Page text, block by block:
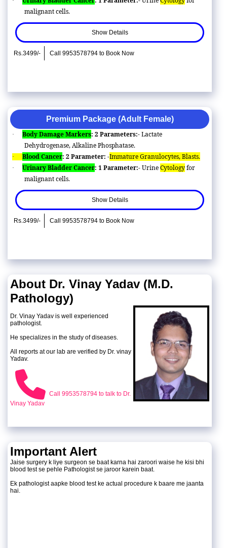
malignant cells.
Show Details
Rs.3499/- Call 9953578794 to Book Now
Premium Package (Adult Female)
· Body Damage Markers: 2 Parameters:-Lactate
Dehydrogenase, Alkaline Phosphatase.
· Blood Cancer: 2 Parameter: -Immature Granulocytes, Blasts.
· Urinary Bladder Cancer: 1 Parameter:-UrineCytologyfor
malignant cells.
Show Details
Rs.3499/- Call 9953578794 to Book Now
About Dr. Vinay Yadav (M.D.
Pathology)
Dr. Vinay Yadav is well experienced
pathologist.
He specializes in the study of diseases.
All reports at our lab are verified by Dr. vinay
Yadav.
Call 9953578794 to talk to Dr.
Vinay Yadav
Important Alert
Jaise surgery k liye surgeon se baat karna hai zaroori waise he kisi bhi
blood test se pehle Pathologist se jaroor karein baat.
Ek pathologist aapke blood test ke actual procedure k baare me jaanta
hai.